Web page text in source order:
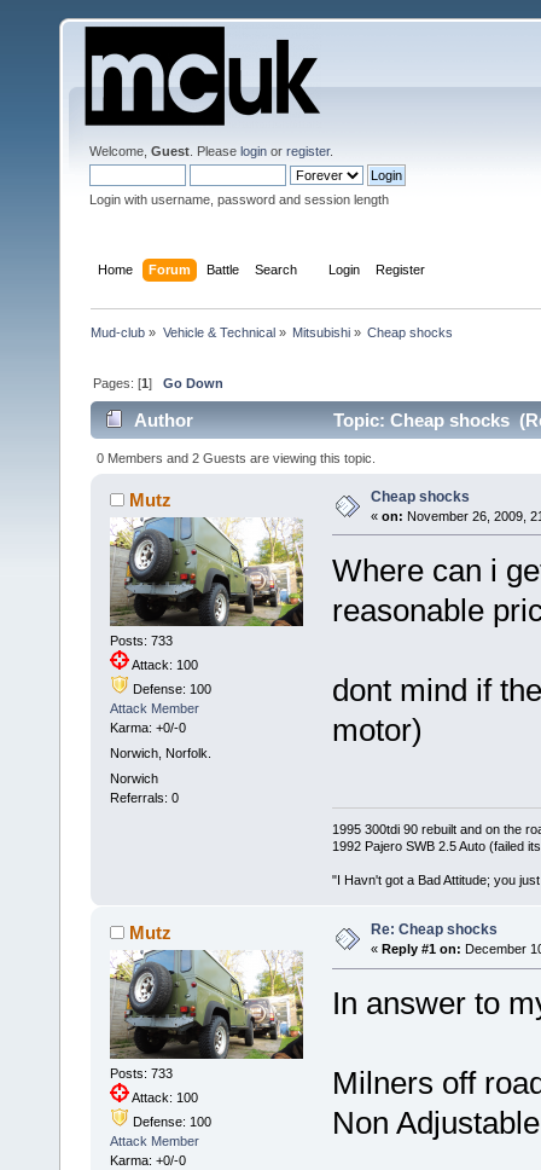
Welcome, Guest . Please login or register.
Login with username, password and session length
Home Forum Battle Search Login Register
Mud-club » Vehicle & Technical» Mitsubishi» Cheap shocks
Pages: [1]Go Down
Author Topic: Cheap shocks
0 Members and 2 Guests are viewing this topic.
Mutz
Posts: 733
Attack: 100
Defense: 100
Attack Member
Karma: +0/-0
Norwich, Norfolk.
Norwich
Referrals: 0
Cheap shocks
« on: November 26, 2009,
Where can i
reasonable
dont mind if
motor)
1995 300tdi 90 rebuilt and on the
1992 Pajero SWB 2.5 Auto (failed
"I Havn't got a Bad Attitude; you
Mutz
Posts: 733
Attack: 100
Defense: 100
Attack Member
Karma: +0/-0
Re: Cheap shocks
« Reply #1 on: December
In answer to
Milners off
Non